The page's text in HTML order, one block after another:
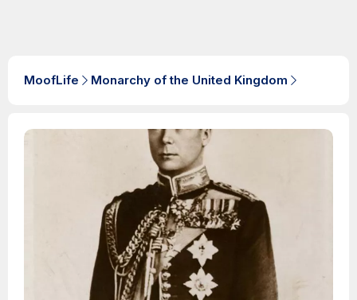
MoofLife Monarchy of the United Kingdom